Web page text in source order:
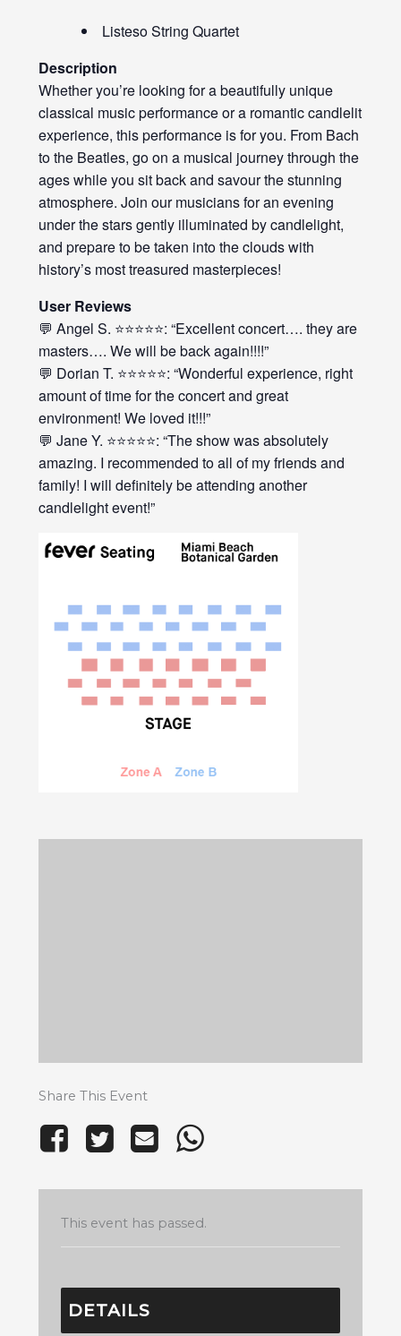
Listeso String Quartet
Description
Whether you’re looking for a beautifully unique
classical music performance or a romantic candlelit
experience, this performance is for you. From Bach
to the Beatles, go on a musical journey through the
ages while you sit back and savour the stunning
atmosphere. Join our musicians for an evening
under the stars gently illuminated by candlelight,
and prepare to be taken into the clouds with
history’s most treasured masterpieces!
User Reviews
💬 Angel S. ⭐⭐⭐⭐⭐: “Excellent concert…. they are
masters…. We will be back again!!!!”
💬 Dorian T. ⭐⭐⭐⭐⭐: “Wonderful experience, right
amount of time for the concert and great
environment! We loved it!!!”
💬 Jane Y. ⭐⭐⭐⭐⭐: “The show was absolutely
amazing. I recommended to all of my friends and
family! I will definitely be attending another
candlelight event!”
Share This Event
This event has passed.
DETAILS